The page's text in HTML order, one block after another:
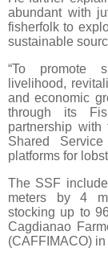
abundant with
fisherfolk to
sustainable
“To promote
livelihood,
and economic
through its
partnership
Shared
platforms for
The SSF
meters by 4
stocking up to
Cagdianao
(CAFFIMACO)